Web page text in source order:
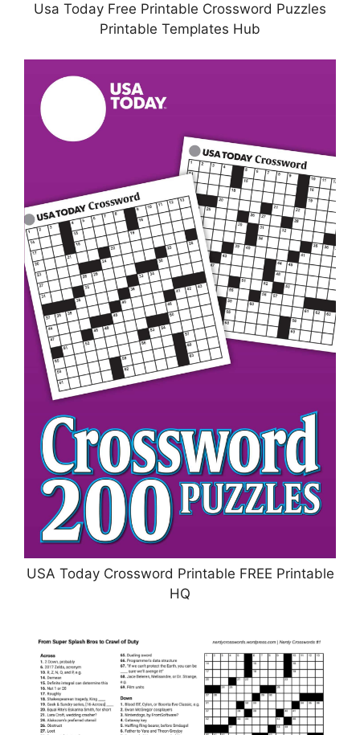
Usa Today Free Printable Crossword Puzzles
Printable Templates Hub
USA Today Crossword Printable FREE Printable
HQ